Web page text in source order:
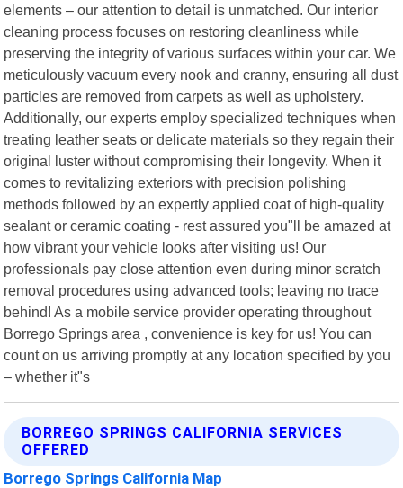
elements – our attention to detail is unmatched. Our interior
cleaning process focuses on restoring cleanliness while
preserving the integrity of various surfaces within your car. We
meticulously vacuum every nook and cranny, ensuring all dust
particles are removed from carpets as well as upholstery.
Additionally, our experts employ specialized techniques when
treating leather seats or delicate materials so they regain their
original luster without compromising their longevity. When it
comes to revitalizing exteriors with precision polishing
methods followed by an expertly applied coat of high-quality
sealant or ceramic coating - rest assured you"ll be amazed at
how vibrant your vehicle looks after visiting us! Our
professionals pay close attention even during minor scratch
removal procedures using advanced tools; leaving no trace
behind! As a mobile service provider operating throughout
Borrego Springs area , convenience is key for us! You can
count on us arriving promptly at any location specified by you
– whether it"s
BORREGO SPRINGS CALIFORNIA SERVICES
OFFERED
Borrego Springs California Map